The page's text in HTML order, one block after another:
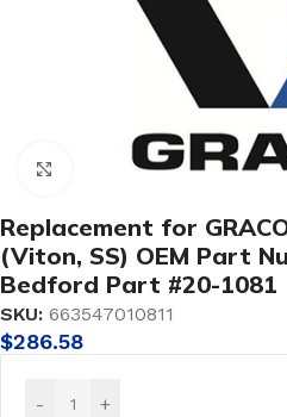
Click to enlarge
Replacement for
(Viton, SS) OEM Part
Bedford Part #20-1081
SKU: 663547010811
$286.58
- +